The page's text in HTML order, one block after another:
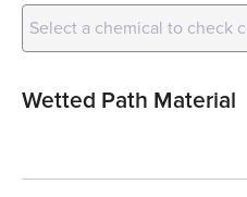
Select a chemical to check
Wetted Path Material